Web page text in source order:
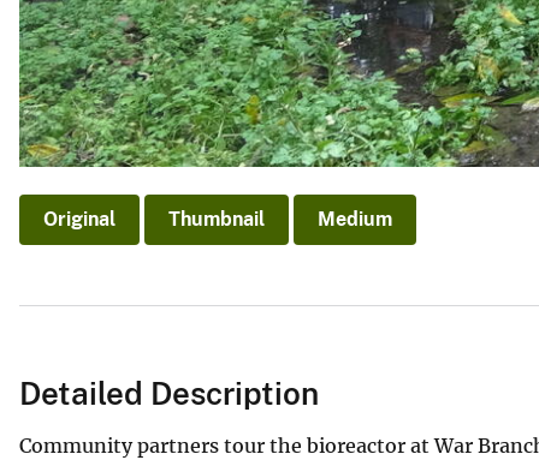
Original Thumbnail Medium
Detailed Description
Community partners tour the bioreactor at War